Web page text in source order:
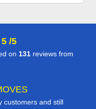
5 /5
on 131 reviews from
customers and still